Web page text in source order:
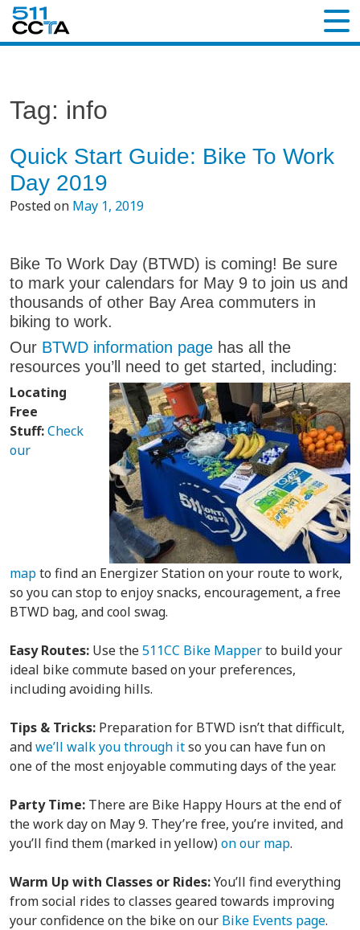
Tag: info
Quick Start Guide: Bike To Work
Day 2019
Posted on May 1, 2019
Bike To Work Day (BTWD) is coming! Be sure
to mark your calendars for May 9 to join us and
thousands of other Bay Area commuters in
biking to work.
Our BTWD information page has all the
resources you’ll need to get started, including:
Locating
Free
Stuff:Check
our
mapto find an Energizer Station on your route to work,
so you can stop to enjoy snacks, encouragement, a free
BTWD bag, and cool swag.
Easy Routes: Use the511CC Bike Mapperto build your
ideal bike commute based on your preferences,
including avoiding hills.
Tips & Tricks: Preparation for BTWD isn’t that difficult,
andwe’ll walk you through itso you can have fun on
one of the most enjoyable commuting days of the year.
Party Time: There are Bike Happy Hours at the end of
the work day on May 9. They’re free, you’re invited, and
you’ll find them (marked in yellow) on our map.
Warm Up with Classes or Rides:You’ll find everything
from social rides to classes geared towards improving
your confidence on the bike on our Bike Events page.